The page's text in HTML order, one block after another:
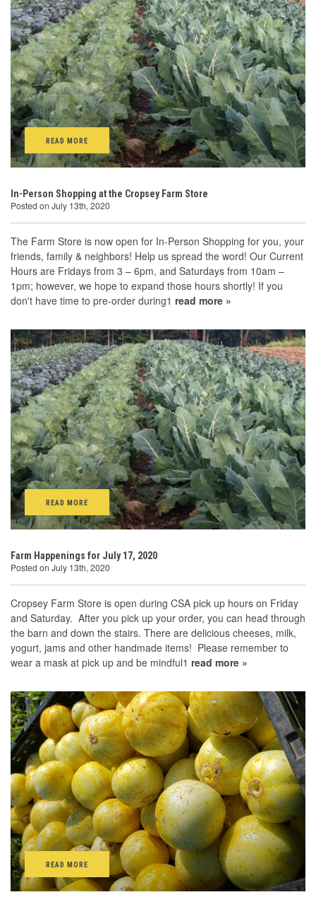
READ MORE
In-Person Shopping at the Cropsey Farm Store
Posted on July 13th, 2020
The Farm Store is now open for In-Person Shopping for you, your
friends, family & neighbors! Help us spread the word! Our Current
Hours are Fridays from 3 – 6pm, and Saturdays from 10am –
1pm; however, we hope to expand those hours shortly! If you
don't have time to pre-order during1 read more »
READ MORE
Farm Happenings for July 17, 2020
Posted on July 13th, 2020
Cropsey Farm Store is open during CSA pick up hours on Friday
and Saturday. After you pick up your order, you can head through
the barn and down the stairs. There are delicious cheeses, milk,
yogurt, jams and other handmade items! Please remember to
wear a mask at pick up and be mindful1 read more »
READ MORE